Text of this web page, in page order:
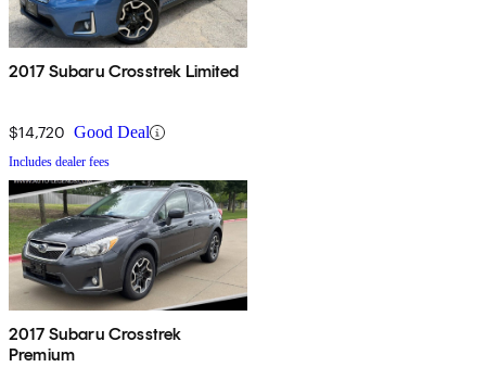
2017 Subaru Crosstrek Limited
$14,720 Good Deal
Includes dealer fees
2017 Subaru Crosstrek
Premium